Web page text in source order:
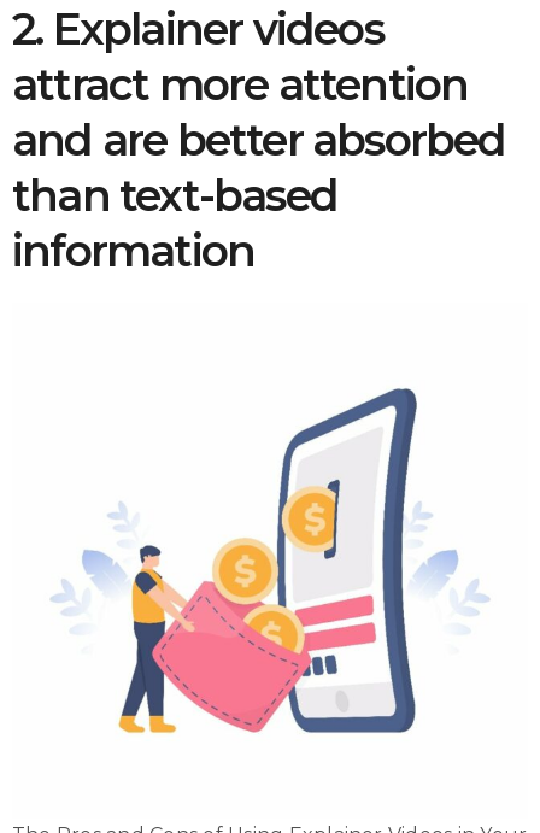
2. Explainer videos
attract more attention
and are better absorbed
than text-based
information